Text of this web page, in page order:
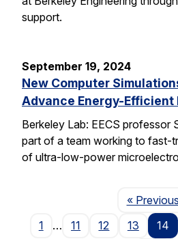
support.
September 19, 2024
New Computer
Advance Energy-
Berkeley Lab: EECS professor
part of a team working to fast-
of ultra-low-power
« Previous
1
… 11 12 13 14